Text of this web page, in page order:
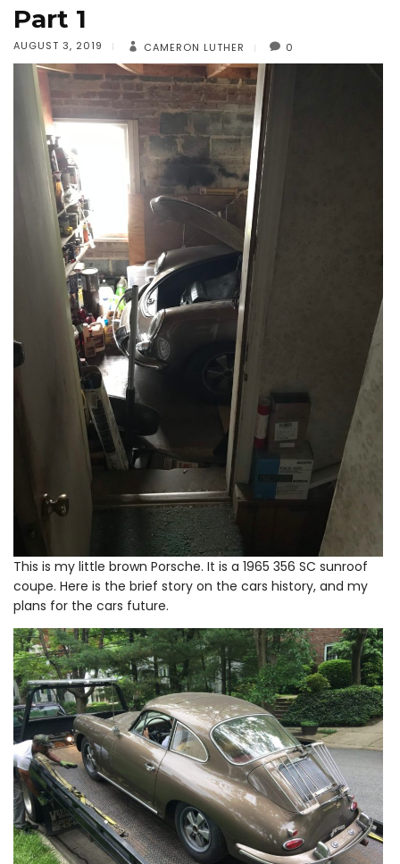
Part 1
AUGUST 3, 2019 CAMERON LUTHER 0
This is my little brown Porsche. It is a 1965 356 SC sunroof
coupe. Here is the brief story on the cars history, and my
plans for the cars future.